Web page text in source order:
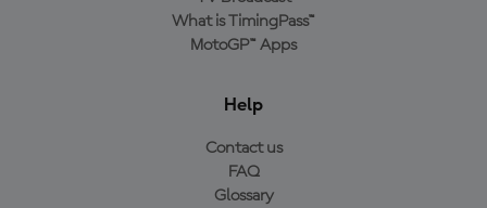
What is TimingPass™
MotoGP™ Apps
Help
Contact us
FAQ
Glossary